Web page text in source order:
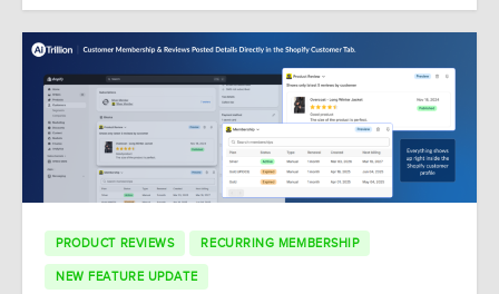
PRODUCT REVIEWS RECURRING MEMBERSHIP
NEW FEATURE UPDATE